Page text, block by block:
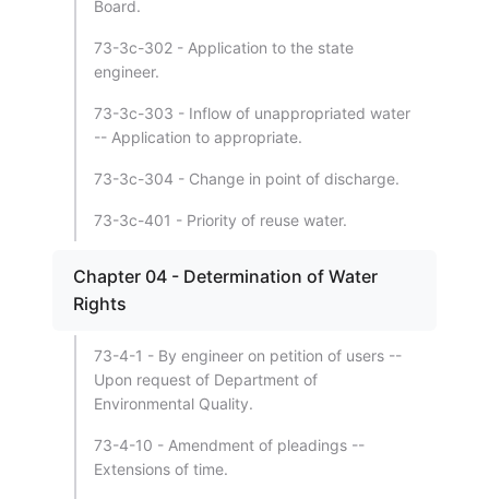
Board.
73-3c-302 - Application to the state
engineer.
73-3c-303 - Inflow of unappropriated water
-- Application to appropriate.
73-3c-304 - Change in point of discharge.
73-3c-401 - Priority of reuse water.
Chapter 04 - Determination of Water
Rights
73-4-1 - By engineer on petition of users --
Upon request of Department of
Environmental Quality.
73-4-10 - Amendment of pleadings --
Extensions of time.